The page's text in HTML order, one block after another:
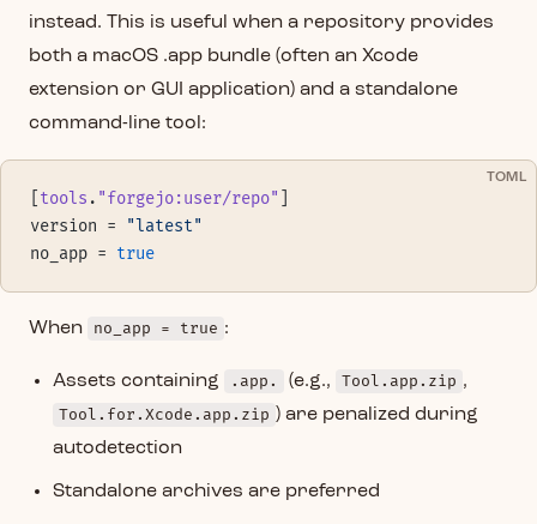
instead. This is useful when a repository provides
both a macOS .app bundle (often an Xcode
extension or GUI application) and a standalone
command-line tool:
TOML
tools . "forgejo:user/repo"
version =
"latest"
no_app = true
When no_app = true :
Assets containing .app. (e.g., Tool.app.zip ,
Tool.for.Xcode.app.zip ) are penalized during
autodetection
Standalone archives are preferred